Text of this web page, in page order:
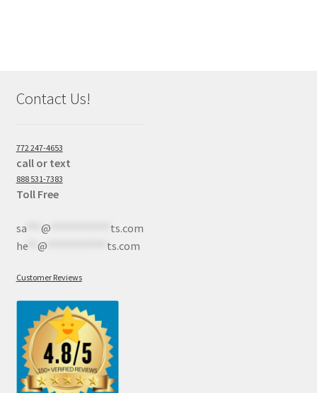
Contact Us!
772 247-4653
call or text
888 531-7383
Toll Free
sa*** @
ts.com
he** @ ts.com
Customer Reviews